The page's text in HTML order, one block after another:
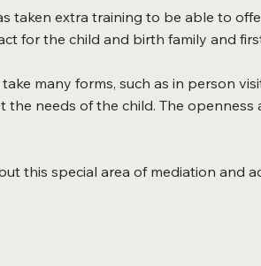
extra training to be able to
for the child and birth family and
many forms, such as in person
needs of the child. The
this special area of mediation and